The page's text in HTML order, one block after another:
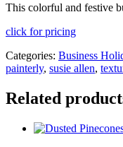
This colorful and festive
click for pricing
Categories: Business
painterly, susie allen,
Related